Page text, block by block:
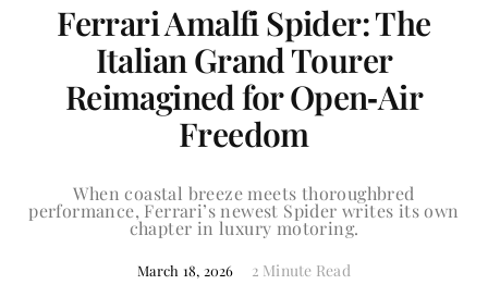
Ferrari Amalfi Spider: The
Italian Grand Tourer
Reimagined for Open‑Air
Freedom
When coastal breeze meets thoroughbred
performance, Ferrari’s newest Spider writes its own
chapter in luxury motoring.
March 18, 2026 2 Minute Read